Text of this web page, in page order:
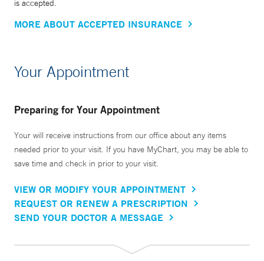
is accepted.
MORE ABOUT ACCEPTED INSURANCE
Your Appointment
Preparing for Your Appointment
Your will receive instructions from our office about any items
needed prior to your visit. If you have MyChart, you may be able to
save time and check in prior to your visit.
VIEW OR MODIFY YOUR APPOINTMENT
REQUEST OR RENEW A PRESCRIPTION
SEND YOUR DOCTOR A MESSAGE